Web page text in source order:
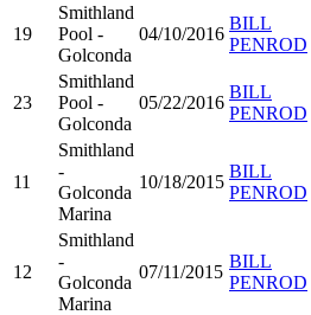
19
Smithland
Pool -
Golconda
04/10/2016
BILL
PENROD
23
Smithland
Pool -
Golconda
05/22/2016
BILL
PENROD
11
Smithland
-
Golconda
Marina
10/18/2015
BILL
PENROD
12
Smithland
-
Golconda
Marina
07/11/2015
BILL
PENROD